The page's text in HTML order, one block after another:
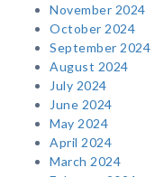
November 2024
October 2024
September 2024
August 2024
July 2024
June 2024
May 2024
April 2024
March 2024